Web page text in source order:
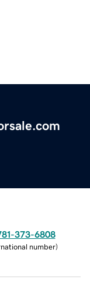
373-6808
number)